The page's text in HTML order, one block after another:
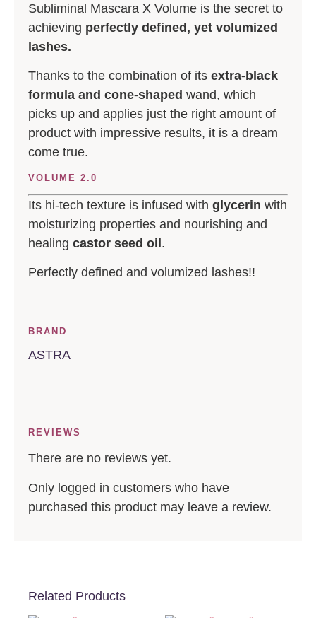
Subliminal Mascara X Volume is the secret to
achieving perfectly defined, yet volumized
lashes.
Thanks to the combination of its extra-black
formula and cone-shaped wand, which
picks up and applies just the right amount of
product with impressive results, it is a dream
come true.
VOLUME 2.0
Its hi-tech texture is infused with glycerin with
moisturizing properties and nourishing and
healing castor seed oil.
Perfectly defined and volumized lashes!!
BRAND
ASTRA
REVIEWS
There are no reviews yet.
Only logged in customers who have
purchased this product may leave a review.
Related Products